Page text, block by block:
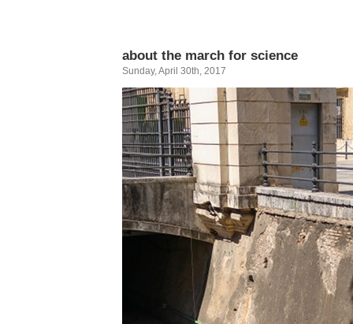
about the march for science
Sunday, April 30th, 2017